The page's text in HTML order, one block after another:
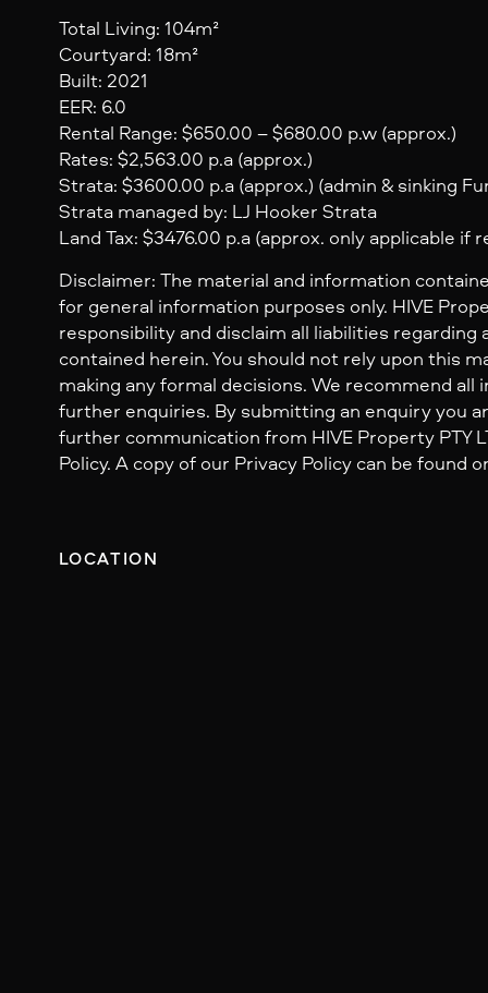
Total Living: 104m²
Courtyard: 18m²
Built: 2021
EER: 6.0
Rental Range: $650.00 – $680.00 p.w (approx.)
Rates: $2,563.00 p.a (approx.)
Strata: $3600.00 p.a (approx.) (admin & sinking
Strata managed by: LJ Hooker Strata
Land Tax: $3476.00 p.a (approx. only applicable if
Disclaimer: The material and information
for general information purposes only. HIVE
responsibility and disclaim all liabilities regarding
contained herein. You should not rely upon this
making any formal decisions. We recommend
further enquiries. By submitting an enquiry you
further communication from HIVE Property PTY
Policy. A copy of our Privacy Policy can be found
LOCATION